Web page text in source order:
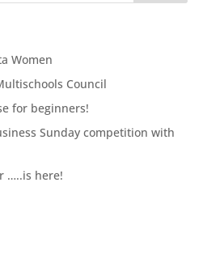
Women
Council
for beginners!
Sunday competition with
…..is here!